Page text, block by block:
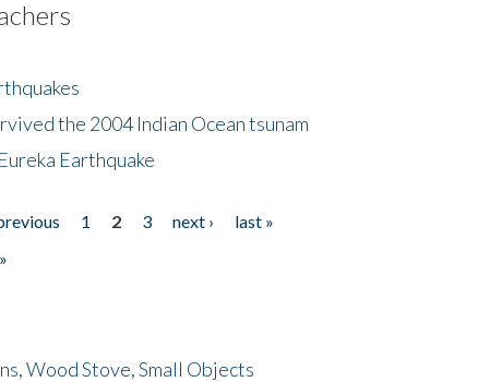
the 2004 Indian Ocean tsunam
Earthquake
1 2 3 next ›
last »
Wood Stove, Small Objects